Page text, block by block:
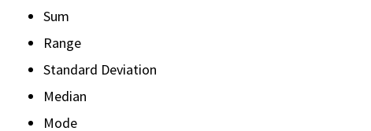
Sum
Range
Standard Deviation
Median
Mode